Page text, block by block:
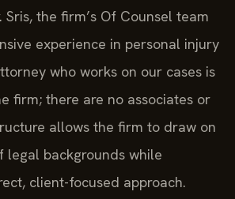
the firm’s Of Counsel team
experience in personal injury
who works on our cases is
firm; there are no associates or
allows the firm to draw on
legal backgrounds while
client-focused approach.